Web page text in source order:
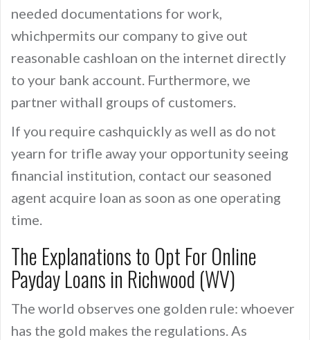
needed documentations for work,
whichpermits our company to give out
reasonable cashloan on the internet directly
to your bank account. Furthermore, we
partner withall groups of customers.
If you require cashquickly as well as do not
yearn for trifle away your opportunity seeing
financial institution, contact our seasoned
agent acquire loan as soon as one operating
time.
The Explanations to Opt For Online
Payday Loans in Richwood (WV)
The world observes one golden rule: whoever
has the gold makes the regulations. As